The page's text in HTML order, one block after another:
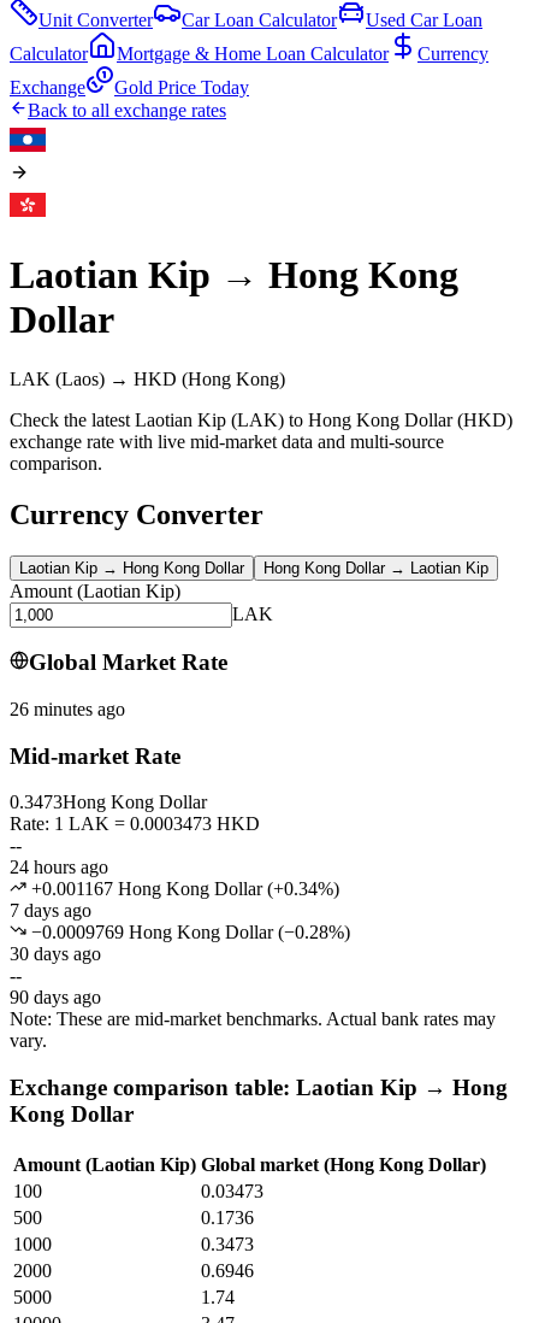
Unit Converter
Car Loan Calculator
Used Car Loan
Calculator
Mortgage & Home Loan Calculator
Currency
Exchange
Gold Price Today
Back to all exchange rates
Laotian Kip → Hong Kong
Dollar
LAK (Laos) → HKD (Hong Kong)
Check the latest Laotian Kip (LAK) to Hong Kong Dollar (HKD)
exchange rate with live mid-market data and multi-source
comparison.
Currency Converter
Laotian Kip → Hong Kong Dollar Hong Kong Dollar→ Laotian Kip
Amount (Laotian Kip)
LAK
Global Market Rate
26 minutes ago
Mid-market Rate
0.3473Hong Kong Dollar
Rate: 1 LAK = 0.0003473 HKD
--
24 hours ago
+0.001167 Hong Kong Dollar(+0.34%)
7 days ago
−0.0009769 Hong Kong Dollar(−0.28%)
30 days ago
--
90 days ago
Note: These are mid-market benchmarks. Actual bank rates may
vary.
Exchange comparison table: Laotian Kip → Hong
Kong Dollar
Amount (Laotian Kip) Global market (Hong Kong Dollar)
100
0.03473
500
0.1736
1000
0.3473
2000
0.6946
5000
1.74